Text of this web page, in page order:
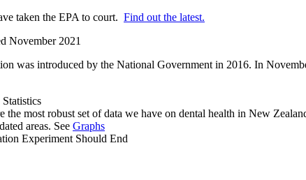
taken the EPA to court. Find out the latest.
November 2021
was introduced by the National Government in 2016. In
the most robust set of data we have on dental health in New
areas. See Graphs
Experiment Should End